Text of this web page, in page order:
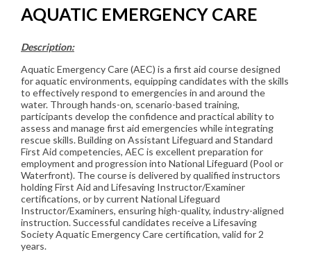
AQUATIC EMERGENCY CARE
Description:
Aquatic Emergency Care (AEC) is a first aid course designed
for aquatic environments, equipping candidates with the skills
to effectively respond to emergencies in and around the
water. Through hands-on, scenario-based training,
participants develop the confidence and practical ability to
assess and manage first aid emergencies while integrating
rescue skills. Building on Assistant Lifeguard and Standard
First Aid competencies, AEC is excellent preparation for
employment and progression into National Lifeguard (Pool or
Waterfront). The course is delivered by qualified instructors
holding First Aid and Lifesaving Instructor/Examiner
certifications, or by current National Lifeguard
Instructor/Examiners, ensuring high-quality, industry-aligned
instruction. Successful candidates receive a Lifesaving
Society Aquatic Emergency Care certification, valid for 2
years.